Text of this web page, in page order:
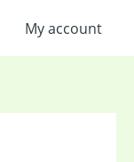
My account